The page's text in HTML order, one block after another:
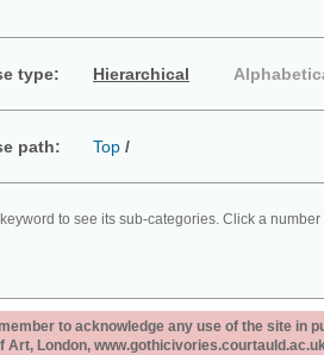
type: Hierarchical
path: Top /
to see its sub-categories. Click a
to acknowledge any use of the site in
Art, London,